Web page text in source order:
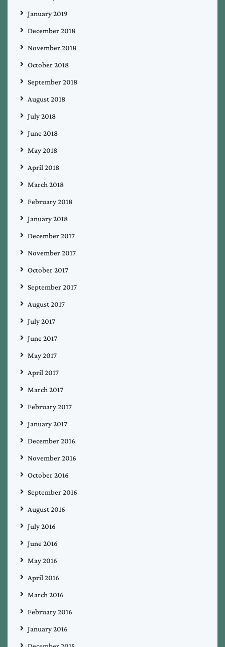
January 2019
December 2018
November 2018
October 2018
September 2018
August 2018
July 2018
June 2018
May 2018
April 2018
March 2018
February 2018
January 2018
December 2017
November 2017
October 2017
September 2017
August 2017
July 2017
June 2017
May 2017
April 2017
March 2017
February 2017
January 2017
December 2016
November 2016
October 2016
September 2016
August 2016
July 2016
June 2016
May 2016
April 2016
March 2016
February 2016
January 2016